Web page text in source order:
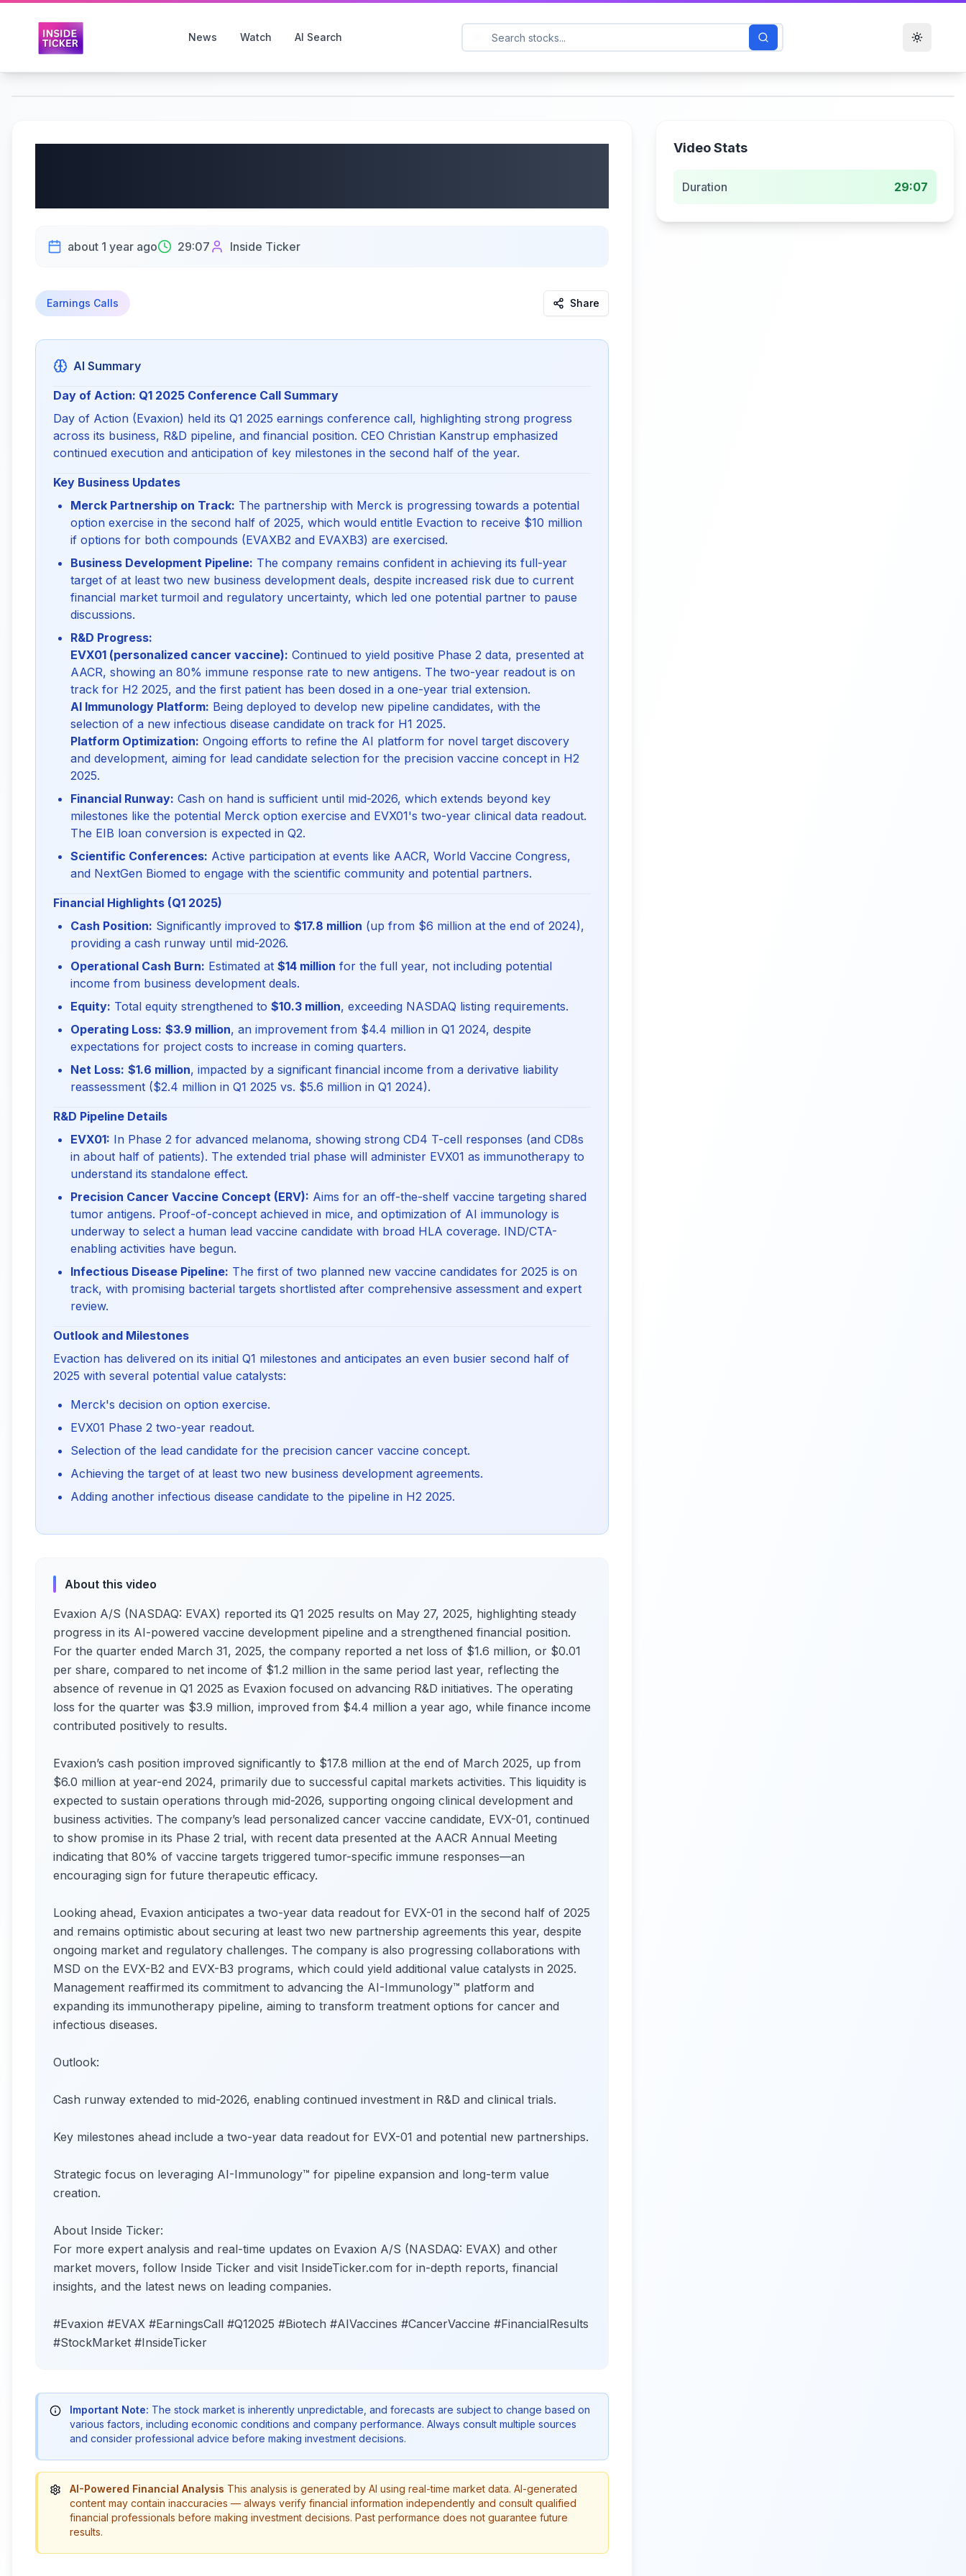
News Watch AI Search Toggle
about 1 year ago 29:07 Inside Ticker
Earnings Calls Share
AI Summary
Day of Action: Q1 2025 Conference Call Summary
Day of Action (Evaxion) held its Q1 2025 earnings conference call, highlighting strong progress
across its business, R&D pipeline, and financial position. CEO Christian Kanstrup emphasized
continued execution and anticipation of key milestones in the second half of the year.
Key Business Updates
Merck Partnership on Track: The partnership with Merck is progressing towards a potential
option exercise in the second half of 2025, which would entitle Evaction to receive $10 million
if options for both compounds (EVAXB2 and EVAXB3) are exercised.
Business Development Pipeline: The company remains confident in achieving its full-year
target of at least two new business development deals, despite increased risk due to current
financial market turmoil and regulatory uncertainty, which led one potential partner to pause
discussions.
R&D Progress:
EVX01 (personalized cancer vaccine): Continued to yield positive Phase 2 data, presented at
AACR, showing an 80% immune response rate to new antigens. The two-year readout is on
track for H2 2025, and the first patient has been dosed in a one-year trial extension.
AI Immunology Platform: Being deployed to develop new pipeline candidates, with the
selection of a new infectious disease candidate on track for H1 2025.
Platform Optimization: Ongoing efforts to refine the AI platform for novel target discovery
and development, aiming for lead candidate selection for the precision vaccine concept in H2
2025.
Financial Runway: Cash on hand is sufficient until mid-2026, which extends beyond key
milestones like the potential Merck option exercise and EVX01's two-year clinical data readout.
The EIB loan conversion is expected in Q2.
Scientific Conferences: Active participation at events like AACR, World Vaccine Congress,
and NextGen Biomed to engage with the scientific community and potential partners.
Financial Highlights (Q1 2025)
Cash Position: Significantly improved to $17.8 million (up from $6 million at the end of 2024),
providing a cash runway until mid-2026.
Operational Cash Burn: Estimated at $14 million for the full year, not including potential
income from business development deals.
Equity: Total equity strengthened to $10.3 million, exceeding NASDAQ listing requirements.
Operating Loss: $3.9 million, an improvement from $4.4 million in Q1 2024, despite
expectations for project costs to increase in coming quarters.
Net Loss: $1.6 million, impacted by a significant financial income from a derivative liability
reassessment ($2.4 million in Q1 2025 vs. $5.6 million in Q1 2024).
R&D Pipeline Details
EVX01: In Phase 2 for advanced melanoma, showing strong CD4 T-cell responses (and CD8s
in about half of patients). The extended trial phase will administer EVX01 as immunotherapy to
understand its standalone effect.
Precision Cancer Vaccine Concept (ERV): Aims for an off-the-shelf vaccine targeting shared
tumor antigens. Proof-of-concept achieved in mice, and optimization of AI immunology is
underway to select a human lead vaccine candidate with broad HLA coverage. IND/CTA-
enabling activities have begun.
Infectious Disease Pipeline: The first of two planned new vaccine candidates for 2025 is on
track, with promising bacterial targets shortlisted after comprehensive assessment and expert
review.
Outlook and Milestones
Evaction has delivered on its initial Q1 milestones and anticipates an even busier second half of
2025 with several potential value catalysts:
Merck's decision on option exercise.
EVX01 Phase 2 two-year readout.
Selection of the lead candidate for the precision cancer vaccine concept.
Achieving the target of at least two new business development agreements.
Adding another infectious disease candidate to the pipeline in H2 2025.
About this video
Evaxion A/S (NASDAQ: EVAX) reported its Q1 2025 results on May 27, 2025, highlighting steady
progress in its AI-powered vaccine development pipeline and a strengthened financial position.
For the quarter ended March 31, 2025, the company reported a net loss of $1.6 million, or $0.01
per share, compared to net income of $1.2 million in the same period last year, reflecting the
absence of revenue in Q1 2025 as Evaxion focused on advancing R&D initiatives. The operating
loss for the quarter was $3.9 million, improved from $4.4 million a year ago, while finance income
contributed positively to results.
Evaxion’s cash position improved significantly to $17.8 million at the end of March 2025, up from
$6.0 million at year-end 2024, primarily due to successful capital markets activities. This liquidity is
expected to sustain operations through mid-2026, supporting ongoing clinical development and
business activities. The company’s lead personalized cancer vaccine candidate, EVX-01, continued
to show promise in its Phase 2 trial, with recent data presented at the AACR Annual Meeting
indicating that 80% of vaccine targets triggered tumor-specific immune responses—an
encouraging sign for future therapeutic efficacy.
Looking ahead, Evaxion anticipates a two-year data readout for EVX-01 in the second half of 2025
and remains optimistic about securing at least two new partnership agreements this year, despite
ongoing market and regulatory challenges. The company is also progressing collaborations with
MSD on the EVX-B2 and EVX-B3 programs, which could yield additional value catalysts in 2025.
Management reaffirmed its commitment to advancing the AI-Immunology™ platform and
expanding its immunotherapy pipeline, aiming to transform treatment options for cancer and
infectious diseases.
Outlook:
Cash runway extended to mid-2026, enabling continued investment in R&D and clinical trials.
Key milestones ahead include a two-year data readout for EVX-01 and potential new partnerships.
Strategic focus on leveraging AI-Immunology™ for pipeline expansion and long-term value
creation.
About Inside Ticker:
For more expert analysis and real-time updates on Evaxion A/S (NASDAQ: EVAX) and other
market movers, follow Inside Ticker and visit InsideTicker.com for in-depth reports, financial
insights, and the latest news on leading companies.
#Evaxion #EVAX #EarningsCall #Q12025 #Biotech #AIVaccines #CancerVaccine #FinancialResults
#StockMarket #InsideTicker
Important Note: The stock market is inherently unpredictable, and forecasts are subject to change based on
various factors, including economic conditions and company performance. Always consult multiple sources
and consider professional advice before making investment decisions.
AI-Powered Financial Analysis This analysis is generated by AI using real-time market data. AI-generated
content may contain inaccuracies — always verify financial information independently and consult qualified
financial professionals before making investment decisions. Past performance does not guarantee future
results.
Video Stats
Duration 29:07